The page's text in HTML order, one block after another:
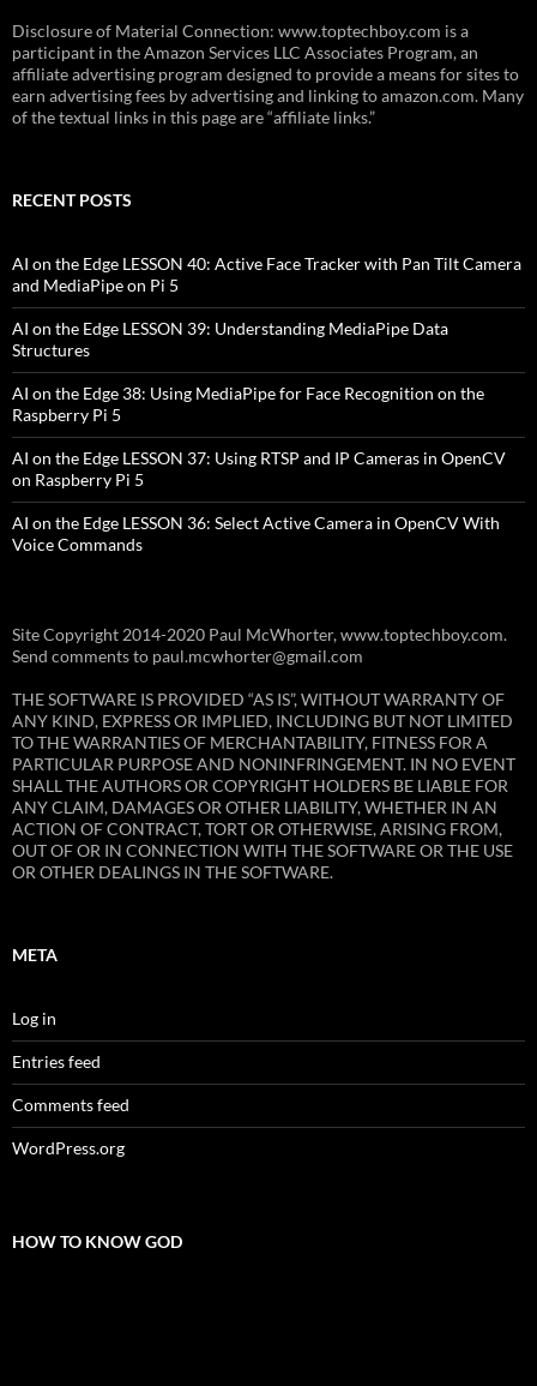
Disclosure of Material Connection: www.toptechboy.com is a
participant in the Amazon Services LLC Associates Program, an
affiliate advertising program designed to provide a means for sites to
earn advertising fees by advertising and linking to amazon.com. Many
of the textual links in this page are “affiliate links.”
RECENT POSTS
AI on the Edge LESSON 40: Active Face Tracker with Pan Tilt Camera
and MediaPipe on Pi 5
AI on the Edge LESSON 39: Understanding MediaPipe Data
Structures
AI on the Edge 38: Using MediaPipe for Face Recognition on the
Raspberry Pi 5
AI on the Edge LESSON 37: Using RTSP and IP Cameras in OpenCV
on Raspberry Pi 5
AI on the Edge LESSON 36: Select Active Camera in OpenCV With
Voice Commands
Site Copyright 2014-2020 Paul McWhorter, www.toptechboy.com.
Send comments to paul.mcwhorter@gmail.com
THE SOFTWARE IS PROVIDED “AS IS”, WITHOUT WARRANTY OF
ANY KIND, EXPRESS OR IMPLIED, INCLUDING BUT NOT LIMITED
TO THE WARRANTIES OF MERCHANTABILITY, FITNESS FOR A
PARTICULAR PURPOSE AND NONINFRINGEMENT. IN NO EVENT
SHALL THE AUTHORS OR COPYRIGHT HOLDERS BE LIABLE FOR
ANY CLAIM, DAMAGES OR OTHER LIABILITY, WHETHER IN AN
ACTION OF CONTRACT, TORT OR OTHERWISE, ARISING FROM,
OUT OF OR IN CONNECTION WITH THE SOFTWARE OR THE USE
OR OTHER DEALINGS IN THE SOFTWARE.
META
Log in
Entries feed
Comments feed
WordPress.org
HOW TO KNOW GOD